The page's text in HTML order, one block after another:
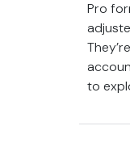
Pro
to